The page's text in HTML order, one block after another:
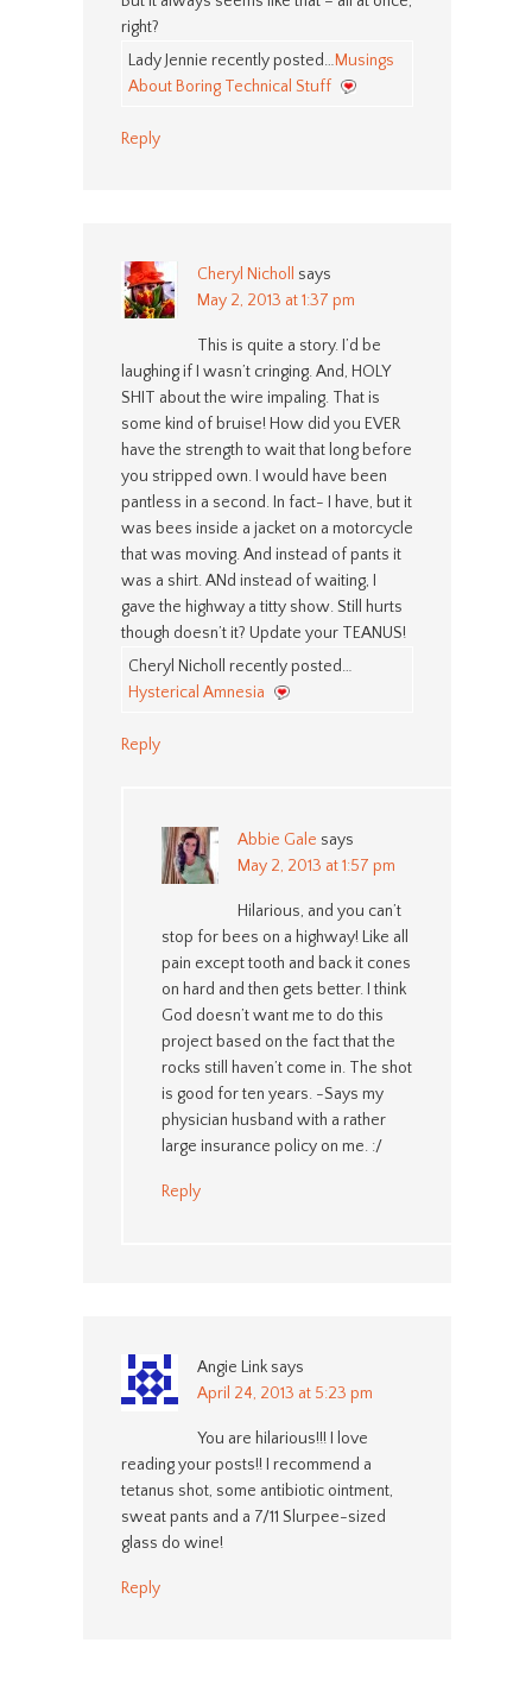
right?
Lady Jennie recently posted…Musings
About Boring Technical Stuff
Reply
Cheryl Nicholl
says
May 2, 2013 at 1:37 pm
This is quite a story. I’d be
laughing if I wasn’t cringing. And, HOLY
SHIT about the wire impaling. That is
some kind of bruise! How did you EVER
have the strength to wait that long before
you stripped own. I would have been
pantless in a second. In fact- I have, but it
was bees inside a jacket on a motorcycle
that was moving. And instead of pants it
was a shirt. ANd instead of waiting, I
gave the highway a titty show. Still hurts
though doesn’t it? Update your TEANUS!
Cheryl Nicholl recently posted…
Hysterical Amnesia
Reply
Abbie Gale says
May 2, 2013 at 1:57 pm
Hilarious, and you can’t
stop for bees on a highway! Like all
pain except tooth and back it cones
on hard and then gets better. I think
God doesn’t want me to do this
project based on the fact that the
rocks still haven’t come in. The shot
is good for ten years. -Says my
physician husband with a rather
large insurance policy on me. :/
Reply
Angie Link says
April 24, 2013 at 5:23 pm
You are hilarious!!! I love
reading your posts!! I recommend a
tetanus shot, some antibiotic ointment,
sweat pants and a 7/11 Slurpee-sized
glass do wine!
Reply